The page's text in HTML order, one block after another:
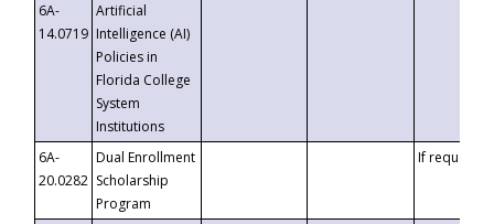
6A-
14.0719
Artificial
Intelligence (AI)
Policies in
Florida College
System
Institutions
6A-
20.0282
Dual Enrollment
Scholarship
Program
If requested